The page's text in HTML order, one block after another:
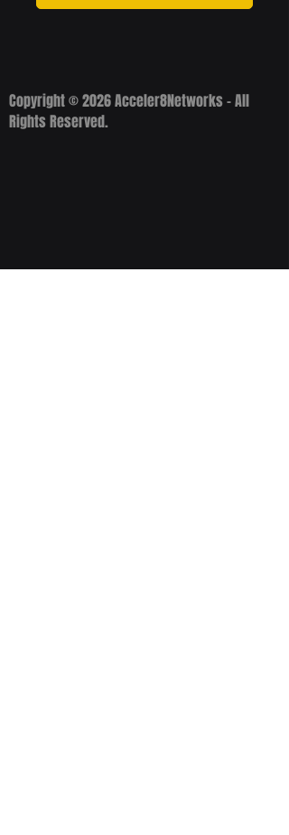
Copyright © 2026 Acceler8Networks - All
Rights Reserved.